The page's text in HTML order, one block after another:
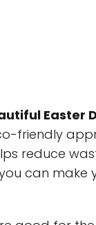
Easter
friendly
reduce
can make